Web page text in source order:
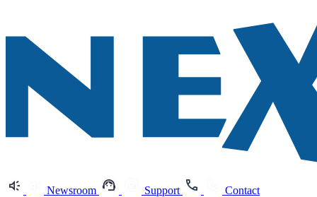
Newsroom Support Contact